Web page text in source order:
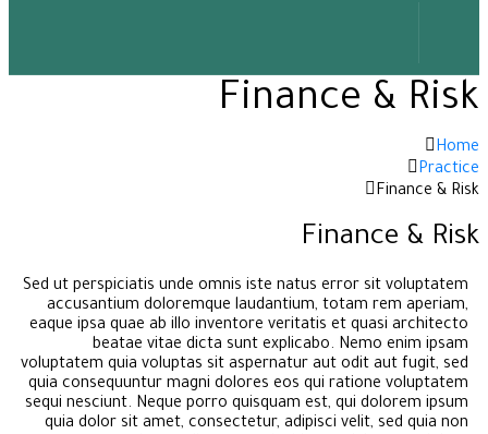
Finance & Risk
Home
Practice
Finance & Risk
Finance & Risk
Sed ut perspiciatis unde omnis iste natus error sit voluptatem
accusantium doloremque laudantium, totam rem aperiam,
eaque ipsa quae ab illo inventore veritatis et quasi architecto
beatae vitae dicta sunt explicabo. Nemo enim ipsam
voluptatem quia voluptas sit aspernatur aut odit aut fugit, sed
quia consequuntur magni dolores eos qui ratione voluptatem
sequi nesciunt. Neque porro quisquam est, qui dolorem ipsum
quia dolor sit amet, consectetur, adipisci velit, sed quia non